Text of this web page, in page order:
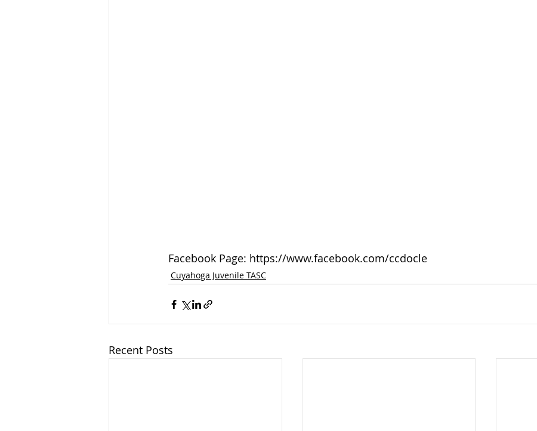
Facebook Page: https://www.facebook.com/ccdocle
Cuyahoga Juvenile TASC
Recent Posts